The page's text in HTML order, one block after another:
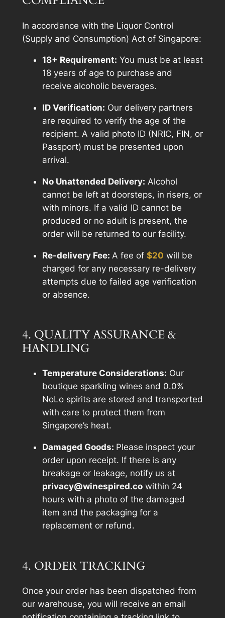
In accordance with the Liquor Control
(Supply and Consumption) Act of Singapore:
18+ Requirement: You must be at least
18 years of age to purchase and
receive alcoholic beverages.
ID Verification: Our delivery partners
are required to verify the age of the
recipient. A valid photo ID (NRIC, FIN, or
Passport) must be presented upon
arrival.
No Unattended Delivery: Alcohol
cannot be left at doorsteps, in risers, or
with minors. If a valid ID cannot be
produced or no adult is present, the
order will be returned to our facility.
Re-delivery Fee: A fee of $20 will be
charged for any necessary re-delivery
attempts due to failed age verification
or absence.
4. QUALITY ASSURANCE &
HANDLING
Temperature Considerations: Our
boutique sparkling wines and 0.0%
NoLo spirits are stored and transported
with care to protect them from
Singapore’s heat.
Damaged Goods: Please inspect your
order upon receipt. If there is any
breakage or leakage, notify us at
privacy@winespired.cowithin 24
hours with a photo of the damaged
item and the packaging for a
replacement or refund.
4. ORDER TRACKING
Once your order has been dispatched from
our warehouse, you will receive an email